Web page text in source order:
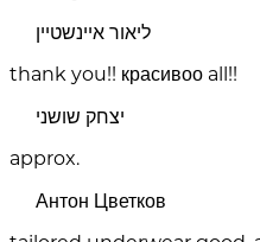
ליאור איינשטיין
thank you!! красивоо all!!
יצחק שושני
approx.
Антон Цветков